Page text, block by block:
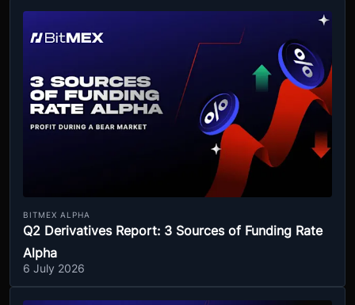
BITMEX ALPHA
Q2 Derivatives Report: 3 Sources of Funding Rate
Alpha
6 July 2026